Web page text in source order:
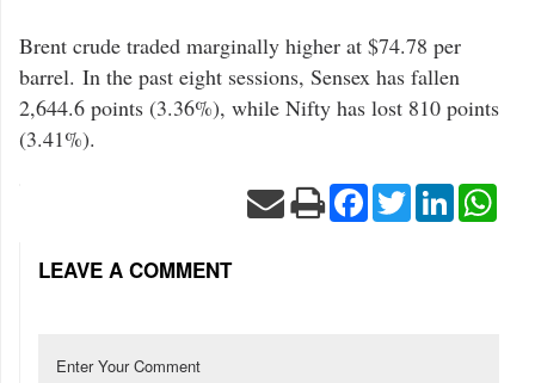
Brent crude traded marginally higher at $74.78 per
barrel. In the past eight sessions, Sensex has fallen
2,644.6 points (3.36%), while Nifty has lost 810 points
(3.41%).
Facebook
TwitterLinkedIn
LEAVE A COMMENT